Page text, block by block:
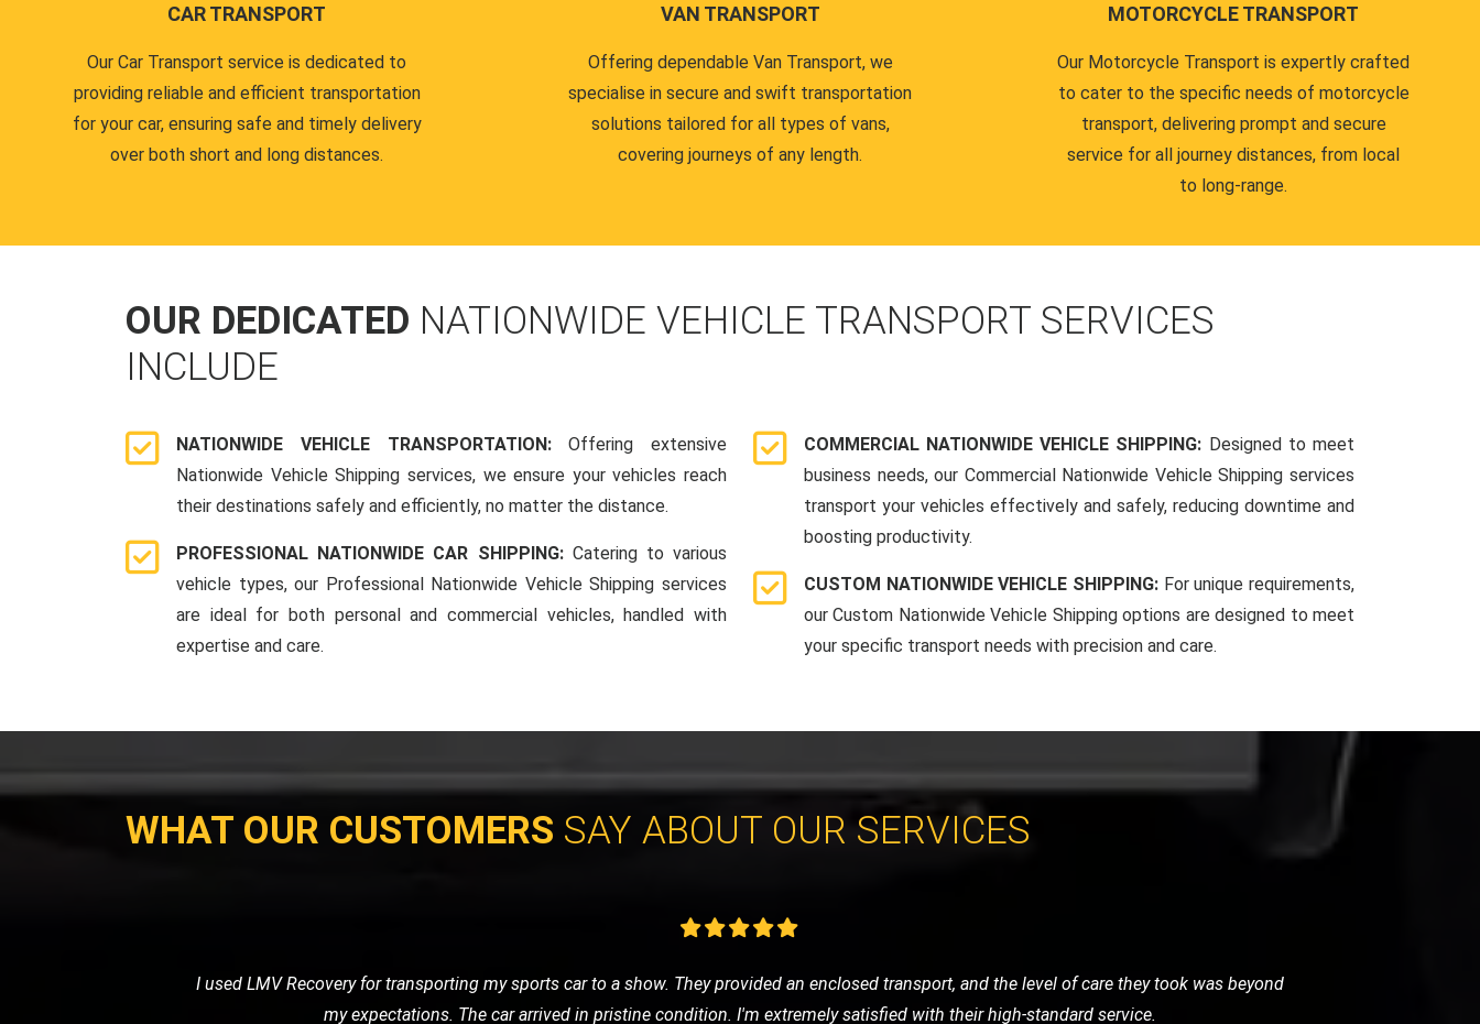
CAR TRANSPORT
Our Car Transport service is dedicated to
providing reliable and efficient transportation
for your car, ensuring safe and timely delivery
over both short and long distances.
VAN TRANSPORT
Offering dependable Van Transport, we
specialise in secure and swift transportation
solutions tailored for all types of vans,
covering journeys of any length.
MOTORCYCLE TRANSPORT
Our Motorcycle Transport is expertly crafted
to cater to the specific needs of motorcycle
transport, delivering prompt and secure
service for all journey distances, from local
to long-range.
OUR DEDICATED NATIONWIDE VEHICLE TRANSPORT SERVICES
INCLUDE
NATIONWIDE VEHICLE TRANSPORTATION:Offering extensive
Nationwide Vehicle Shipping services, we ensure your vehicles reach
their destinations safely and efficiently, no matter the distance.
PROFESSIONAL NATIONWIDE CAR SHIPPING: Catering to various
vehicle types, our Professional Nationwide Vehicle Shipping services
are ideal for both personal and commercial vehicles, handled with
expertise and care.
COMMERCIAL NATIONWIDE VEHICLE SHIPPING: Designed to meet
business needs, our Commercial Nationwide Vehicle Shipping services
transport your vehicles effectively and safely, reducing downtime and
boosting productivity.
CUSTOM NATIONWIDE VEHICLE SHIPPING: For unique requirements,
our Custom Nationwide Vehicle Shipping options are designed to meet
your specific transport needs with precision and care.
WHAT OUR CUSTOMERS SAY ABOUT OUR SERVICES
I needed a reliable transport service for my classic car, and LMV Recovery did an amazing job. They were careful, punctual, and very
professional. It's clear that they understand the value and importance of classic vehicles. Highly recommend their services.